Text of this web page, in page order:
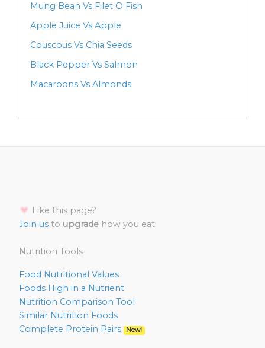
Mung Bean Vs Filet O Fish
Apple Juice Vs Apple
Couscous Vs Chia Seeds
Black Pepper Vs Salmon
Macaroons Vs Almonds
Like this page?
Join us to upgrade how you eat!
Nutrition Tools
Food Nutritional Values
Foods High in a Nutrient
Nutrition Comparison Tool
Similar Nutrition Foods
Complete Protein Pairs
New!